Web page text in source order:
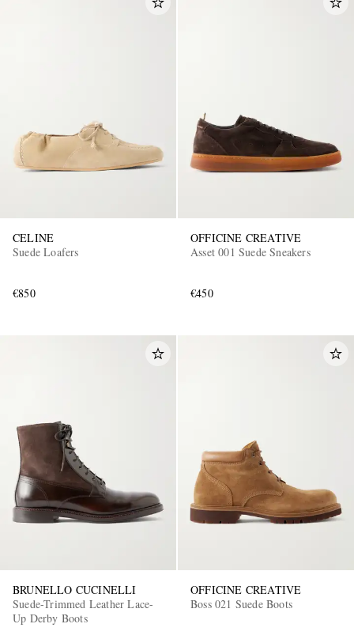
CELINE
Suede Loafers
€850
OFFICINE CREATIVE
Asset 001 Suede Sneakers
€450
BRUNELLO CUCINELLI
Suede-Trimmed Leather Lace-
Up Derby Boots
OFFICINE CREATIVE
Boss 021 Suede Boots